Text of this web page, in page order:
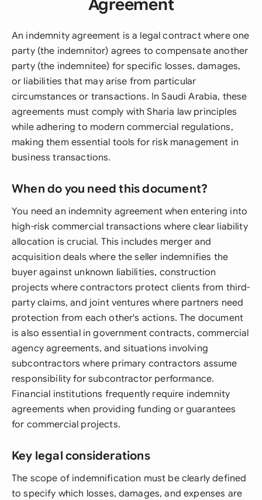
Agreement
An indemnity agreement is a legal contract where one
party (the indemnitor) agrees to compensate another
party (the indemnitee) for specific losses, damages,
or liabilities that may arise from particular
circumstances or transactions. In Saudi Arabia, these
agreements must comply with Sharia law principles
while adhering to modern commercial regulations,
making them essential tools for risk management in
business transactions.
When do you need this document?
You need an indemnity agreement when entering into
high-risk commercial transactions where clear liability
allocation is crucial. This includes merger and
acquisition deals where the seller indemnifies the
buyer against unknown liabilities, construction
projects where contractors protect clients from third-
party claims, and joint ventures where partners need
protection from each other's actions. The document
is also essential in government contracts, commercial
agency agreements, and situations involving
subcontractors where primary contractors assume
responsibility for subcontractor performance.
Financial institutions frequently require indemnity
agreements when providing funding or guarantees
for commercial projects.
Key legal considerations
The scope of indemnification must be clearly defined
to specify which losses, damages, and expenses are